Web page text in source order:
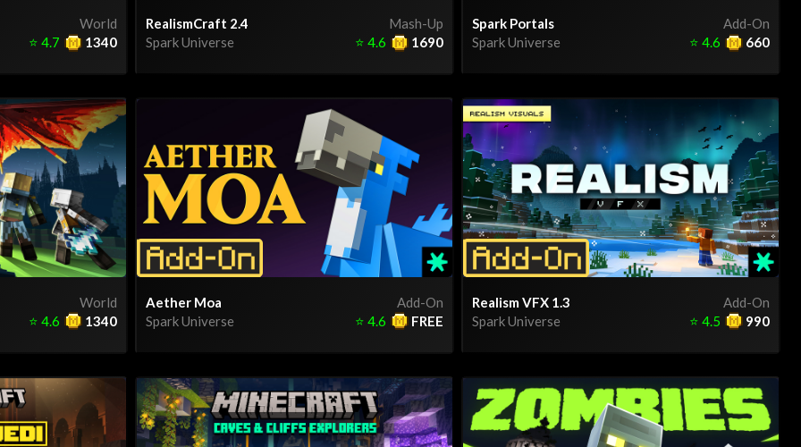
World
1340
⭐ 4.7
Mash-Up
RealismCraft 2.4
Spark Universe
1690
⭐ 4.6
Add-On
Spark Portals
Spark Universe
660
⭐ 4.6
World
1340
⭐ 4.6
Add-On
Aether Moa
Spark Universe
FREE
⭐ 4.6
Add-On
Realism VFX 1.3
Spark Universe
990
⭐ 4.5